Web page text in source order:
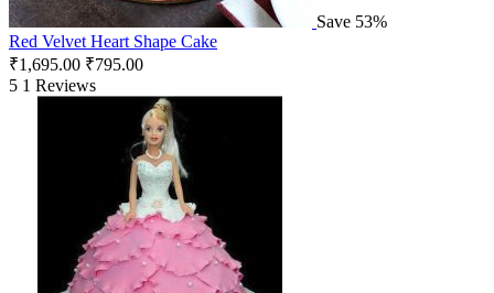
Save 53%
Red Velvet Heart Shape Cake
₹1,695.00 ₹795.00
5 1 Reviews